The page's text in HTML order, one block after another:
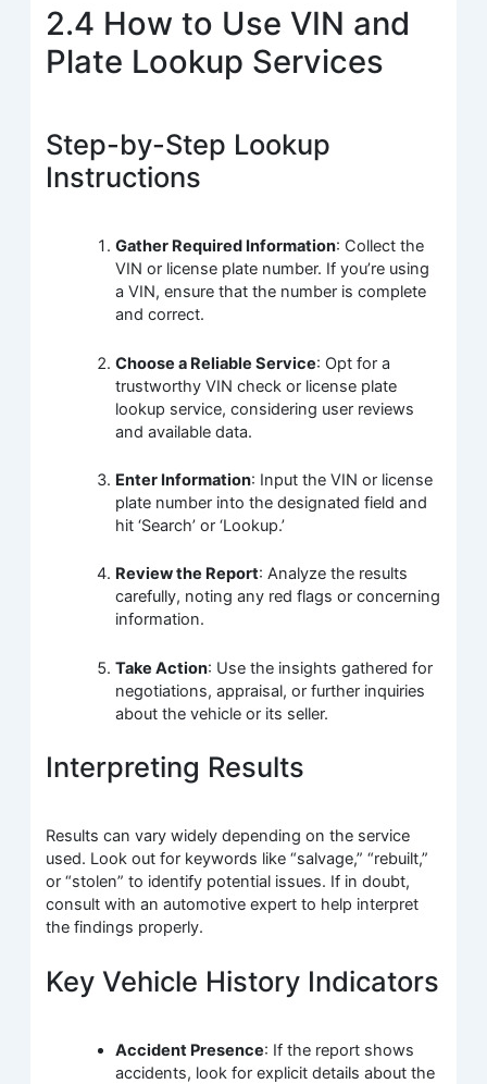
2.4 How to Use VIN and
Plate Lookup Services
Step-by-Step Lookup
Instructions
Gather Required Information: Collect the
VIN or license plate number. If you’re using
a VIN, ensure that the number is complete
and correct.
Choose a Reliable Service: Opt for a
trustworthy VIN check or license plate
lookup service, considering user reviews
and available data.
Enter Information: Input the VIN or license
plate number into the designated field and
hit ‘Search’ or ‘Lookup.’
Review the Report: Analyze the results
carefully, noting any red flags or concerning
information.
Take Action: Use the insights gathered for
negotiations, appraisal, or further inquiries
about the vehicle or its seller.
Interpreting Results
Results can vary widely depending on the service
used. Look out for keywords like “salvage,” “rebuilt,”
or “stolen” to identify potential issues. If in doubt,
consult with an automotive expert to help interpret
the findings properly.
Key Vehicle History Indicators
Accident Presence: If the report shows
accidents, look for explicit details about the